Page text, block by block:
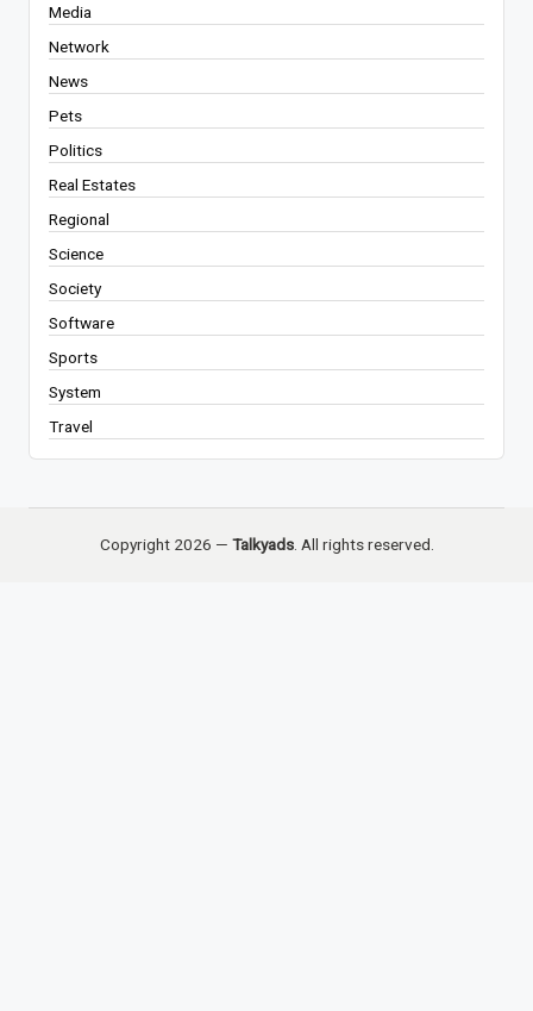
Media
Network
News
Pets
Politics
Real Estates
Regional
Science
Society
Software
Sports
System
Travel
Copyright 2026 — Talkyads. All rights reserved.